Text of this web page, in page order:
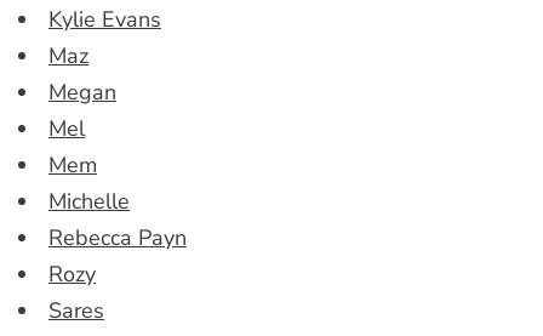
Kylie Evans
Maz
Megan
Mel
Mem
Michelle
Rebecca Payn
Rozy
Sares